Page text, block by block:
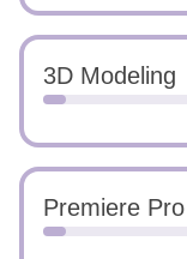
3D Modeling
Premiere Pro